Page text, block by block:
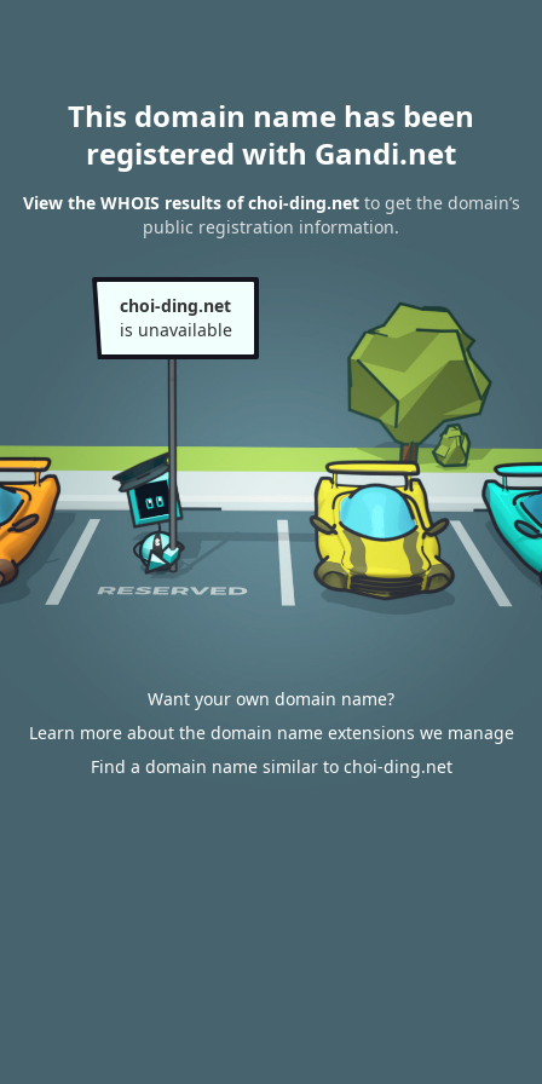
This domain name has been
registered with Gandi.net
View the WHOIS results of choi-ding.netto get the domain’s
public registration information.
choi-ding.net
is unavailable
Want your own domain name?
Learn more about the domain name extensions we manage
Find a domain name similar to choi-ding.net